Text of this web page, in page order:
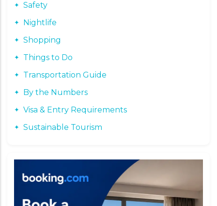
Safety
Nightlife
Shopping
Things to Do
Transportation Guide
By the Numbers
Visa & Entry Requirements
Sustainable Tourism